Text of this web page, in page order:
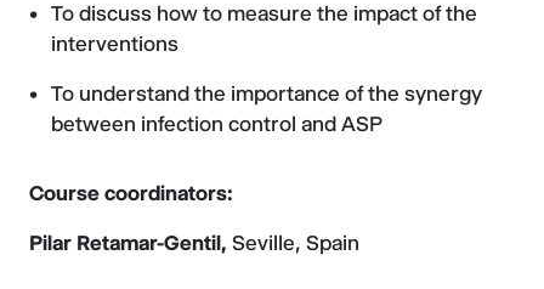
To discuss how to measure the impact of the
interventions
To understand the importance of the synergy
between infection control and ASP
Course coordinators:
Pilar Retamar-Gentil, Seville, Spain